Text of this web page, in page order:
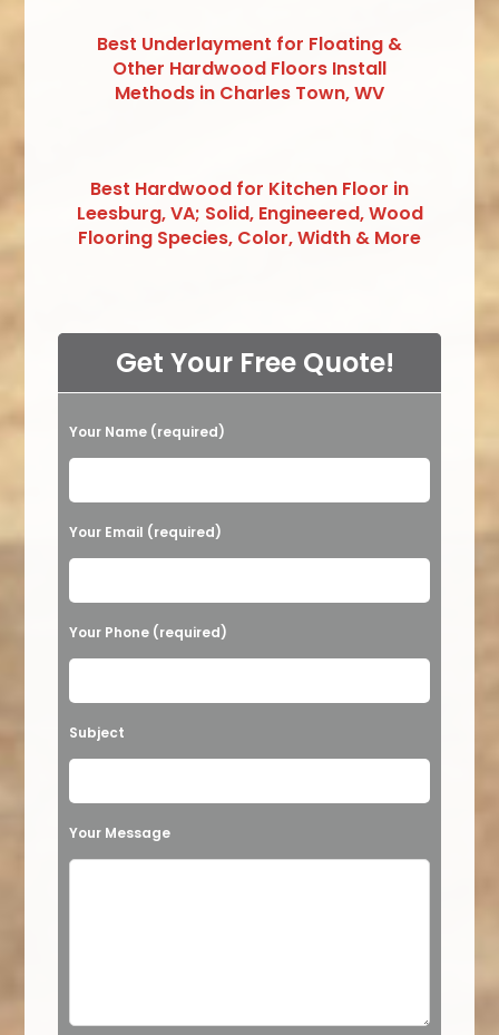
Best Underlayment for Floating &
Other Hardwood Floors Install
Methods in Charles Town, WV
Best Hardwood for Kitchen Floor in
Leesburg, VA; Solid, Engineered, Wood
Flooring Species, Color, Width & More
Get Your Free Quote!
Please leave this field empty.
Your Name (required)
Your Email (required)
Your Phone (required)
Subject
Your Message